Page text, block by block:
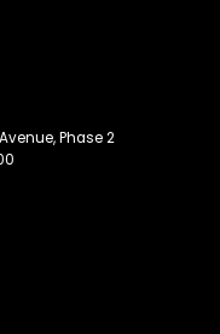
Phase 2